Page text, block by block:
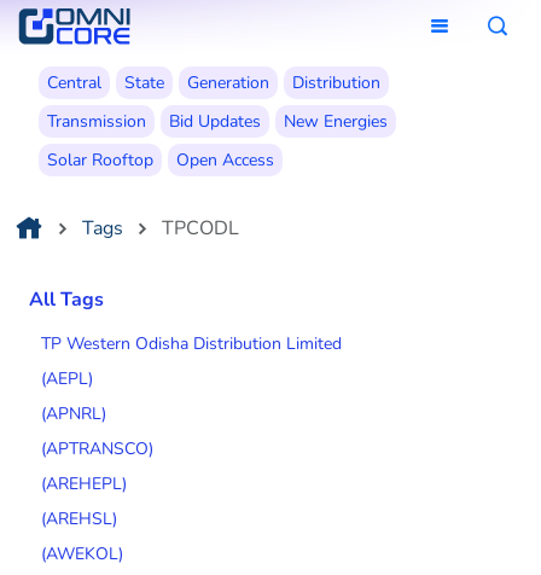
Central State Generation
Distribution
Transmission
Bid Updates
New Energies
Solar Rooftop
Open Access
Tags TPCODL
All Tags
TP Western Odisha Distribution Limited
(AEPL)
(APNRL)
(APTRANSCO)
(AREHEPL)
(AREHSL)
(AWEKOL)